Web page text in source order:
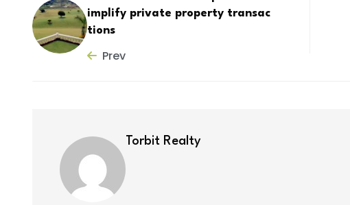
implify private property transac
tions
Prev
Torbit Realty